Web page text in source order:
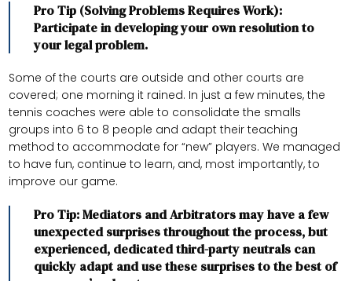
Pro Tip (Solving Problems Requires Work):
Participate in developing your own resolution to
your legal problem.
Some of the courts are outside and other courts are
covered; one morning it rained. In just a few minutes, the
tennis coaches were able to consolidate the smalls
groups into 6 to 8 people and adapt their teaching
method to accommodate for “new” players. We managed
to have fun, continue to learn, and, most importantly, to
improve our game.
Pro Tip: Mediators and Arbitrators may have a few
unexpected surprises throughout the process, but
experienced, dedicated third-party neutrals can
quickly adapt and use these surprises to the best of